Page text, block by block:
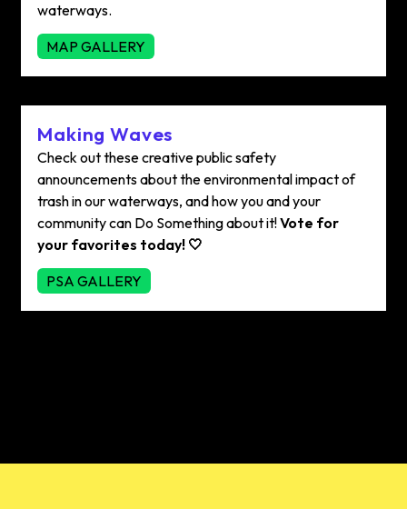
waterways.
MAP GALLERY
Making Waves
Check out these creative public safety
announcements about the environmental impact of
trash in our waterways, and how you and your
community can Do Something about it!Vote for
your favorites today! 🤍
PSA GALLERY